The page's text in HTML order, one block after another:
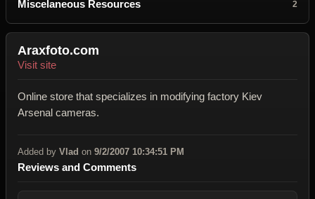
Miscelaneous Resources 2
Araxfoto.com
Visit site
Online store that specializes in modifying factory Kiev
Arsenal cameras.
Added by Vlad on 9/2/2007 10:34:51 PM
Reviews and Comments